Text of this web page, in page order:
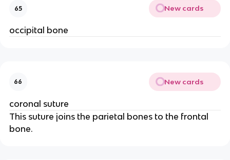
65 New cards
occipital bone
66 New cards
coronal suture
This suture joins the parietal bones to the frontal
bone.